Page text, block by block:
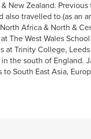
New Zealand.
also travelled to (as an
Africa & North &
The West Wales
at Trinity College,
the south of England.
South East Asia,